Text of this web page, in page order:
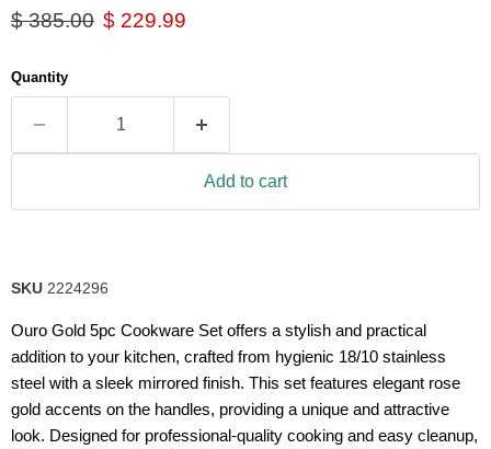
of
average
rating
Read
Reviews.
link.
Original price
$ 385.00 Current price
$ 229.99
Quantity
Add to cart
SKU 2224296
Ouro Gold 5pc Cookware Set offers a stylish and practical
addition to your kitchen, crafted from hygienic 18/10 stainless
steel with a sleek mirrored finish. This set features elegant rose
gold accents on the handles, providing a unique and attractive
look. Designed for professional-quality cooking and easy cleanup,